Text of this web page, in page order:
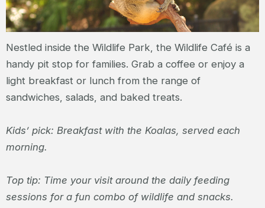
Nestled inside the Wildlife Park, the Wildlife Café is a
handy pit stop for families. Grab a coffee or enjoy a
light breakfast or lunch from the range of
sandwiches, salads, and baked treats.
Kids’ pick: Breakfast with the Koalas, served each
morning.
Top tip: Time your visit around the daily feeding
sessions for a fun combo of wildlife and snacks.